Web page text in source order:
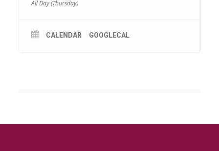
All Day (Thursday)
CALENDAR GOOGLECAL